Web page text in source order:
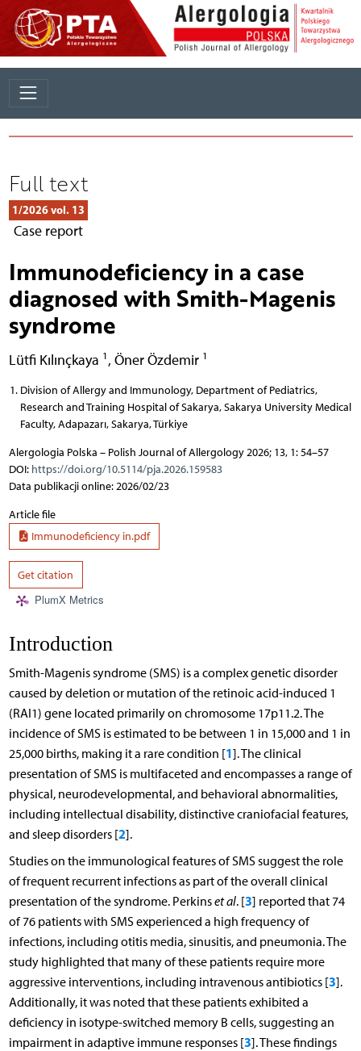
Full text
1/2026 vol. 13
Case report
Immunodeficiency in a case
diagnosed with Smith-Magenis
syndrome
Lütfi Kılınçkaya 1 , Öner Özdemir 1
Division of Allergy and Immunology, Department of Pediatrics,
Research and Training Hospital of Sakarya, Sakarya University Medical
Faculty, Adapazarı, Sakarya, Türkiye
Alergologia Polska – Polish Journal of Allergology 2026; 13, 1: 54–57
DOI: https://doi.org/10.5114/pja.2026.159583
Data publikacji online: 2026/02/23
Article file
Immunodeficiency in.pdf
Get citation
PlumX Metrics
Introduction
Smith-Magenis syndrome (SMS) is a complex genetic disorder
caused by deletion or mutation of the retinoic acid-induced 1
(RAI1) gene located primarily on chromosome 17p11.2. The
incidence of SMS is estimated to be between 1 in 15,000 and 1 in
25,000 births, making it a rare condition [1]. The clinical
presentation of SMS is multifaceted and encompasses a range of
physical, neurodevelopmental, and behavioral abnormalities,
including intellectual disability, distinctive craniofacial features,
and sleep disorders [2].
Studies on the immunological features of SMS suggest the role
of frequent recurrent infections as part of the overall clinical
presentation of the syndrome. Perkinset al. [3] reported that 74
of 76 patients with SMS experienced a high frequency of
infections, including otitis media, sinusitis, and pneumonia. The
study highlighted that many of these patients require more
aggressive interventions, including intravenous antibiotics [3].
Additionally, it was noted that these patients exhibited a
deficiency in isotype-switched memory B cells, suggesting an
impairment in adaptive immune responses [3]. These findings